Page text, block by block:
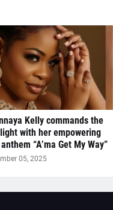
Kelly commands the
with her empowering
“A’ma Get My Way”
05, 2025